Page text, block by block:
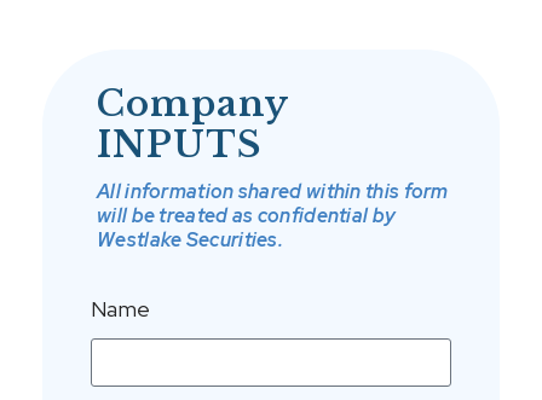
Company
INPUTS
All information shared within this form
will be treated as confidential by
Westlake Securities.
Name